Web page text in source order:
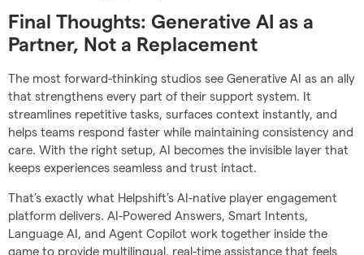
Final Thoughts: Generative AI as a
Partner, Not a Replacement
The most forward-thinking studios see Generative AI as an ally
that strengthens every part of their support system. It
streamlines repetitive tasks, surfaces context instantly, and
helps teams respond faster while maintaining consistency and
care. With the right setup, AI becomes the invisible layer that
keeps experiences seamless and trust intact.
That’s exactly what Helpshift’s AI-native player engagement
platform delivers. AI-Powered Answers, Smart Intents,
Language AI, and Agent Copilot work together inside the
game to provide multilingual, real-time assistance that feels